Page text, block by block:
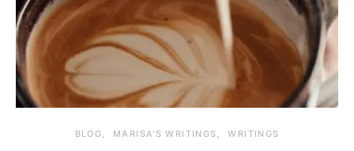
BLOG MARISA'S WRITINGS WRITINGS